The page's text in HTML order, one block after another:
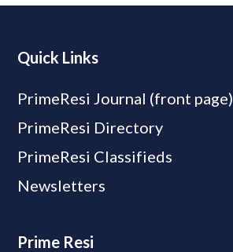
Quick Links
PrimeResi Journal (front page)
PrimeResi Directory
PrimeResi Classifieds
Newsletters
Prime Resi